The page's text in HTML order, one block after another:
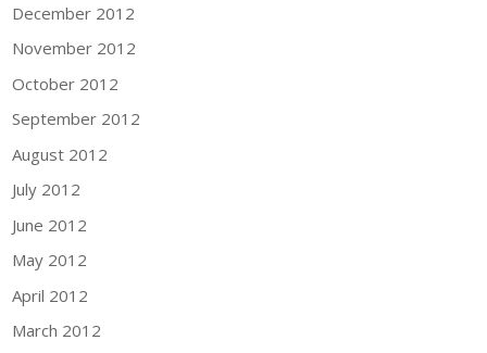
December 2012
November 2012
October 2012
September 2012
August 2012
July 2012
June 2012
May 2012
April 2012
March 2012